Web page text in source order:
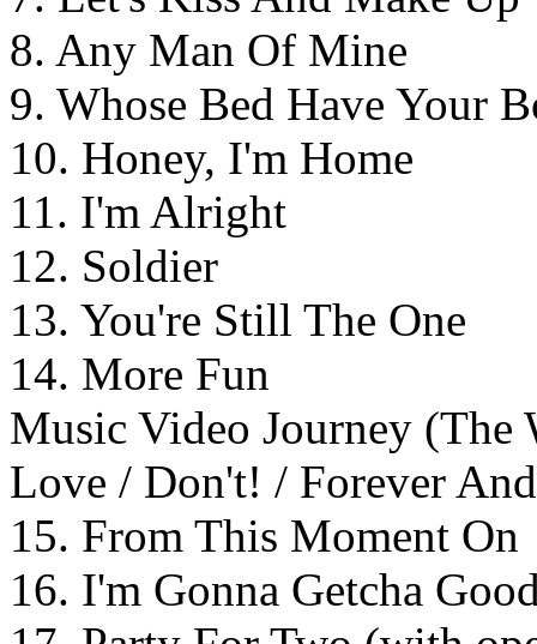
8. Any Man Of Mine
9. Whose Bed Have Your
10. Honey, I'm Home
11. I'm Alright
12. Soldier
13. You're Still The One
14. More Fun
Music Video Journey
Love / Don't! / Forever
15. From This Moment On
16. I'm Gonna Getcha